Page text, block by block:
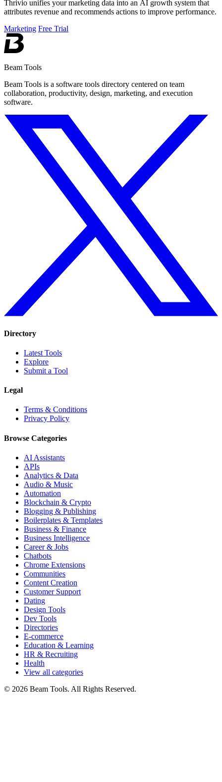
Thrivio unifies your marketing data into an AI growth system that
attributes revenue and recommends actions to improve performance.
Marketing Free Trial
Beam Tools
Beam Tools is a software tools directory centered on team
collaboration, productivity, design, marketing, and execution
software.
Directory
Latest Tools
Explore
Submit a Tool
Legal
Terms & Conditions
Privacy Policy
Browse Categories
AI Assistants
APIs
Analytics & Data
Audio & Music
Automation
Blockchain & Crypto
Blogging & Publishing
Boilerplates & Templates
Business & Finance
Business Intelligence
Career & Jobs
Chatbots
Chrome Extensions
Communities
Content Creation
Customer Support
Dating
Design Tools
Dev Tools
Directories
E-commerce
Education & Learning
HR & Recruiting
Health
View all categories
© 2026 Beam Tools. All Rights Reserved.